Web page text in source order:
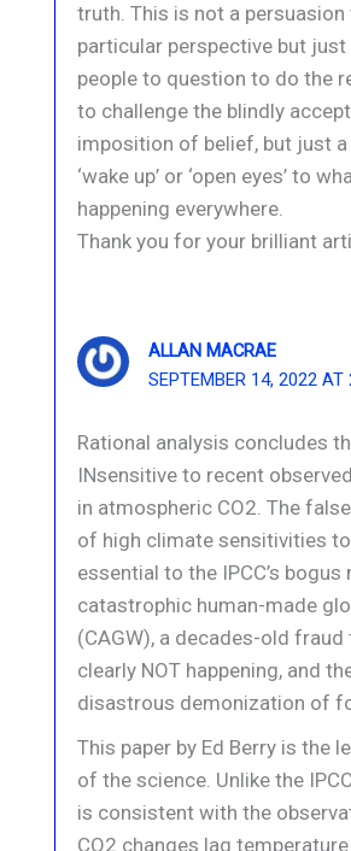
truth. This is not a
particular perspective but
people to question to do the
to challenge the blindly
imposition of belief, but just
‘wake up’ or ‘open eyes’ to
happening everywhere.
Thank you for your brilliant
ALLAN MACRAE
SEPTEMBER 14, 2022 AT
Rational analysis concludes
INsensitive to recent
in atmospheric CO2. The
of high climate sensitivities
essential to the IPCC’s
catastrophic human-made
(CAGW), a decades-old fraud
clearly NOT happening, and
disastrous demonization of
This paper by Ed Berry is the
of the science. Unlike the
is consistent with the
CO2 changes lag